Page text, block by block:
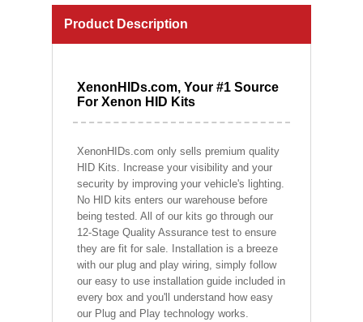
Product Description
XenonHIDs.com, Your #1 Source
For Xenon HID Kits
XenonHIDs.com only sells premium quality
HID Kits. Increase your visibility and your
security by improving your vehicle's lighting.
No HID kits enters our warehouse before
being tested. All of our kits go through our
12-Stage Quality Assurance test to ensure
they are fit for sale. Installation is a breeze
with our plug and play wiring, simply follow
our easy to use installation guide included in
every box and you'll understand how easy
our Plug and Play technology works.